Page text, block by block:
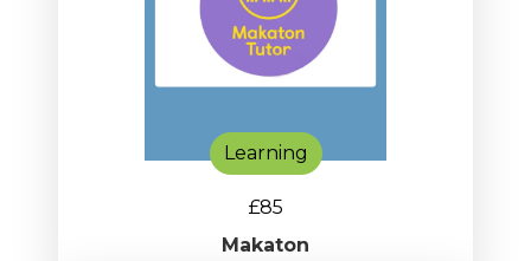
Learning
£85
Makaton